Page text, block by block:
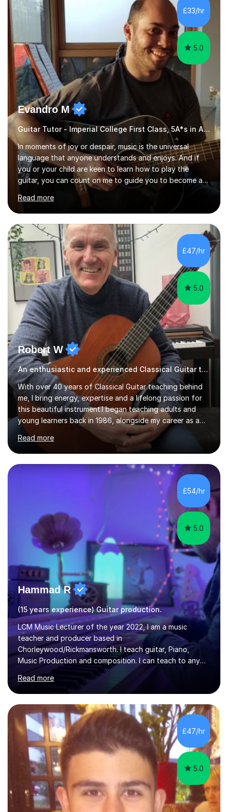
other musicians. You can also catch me on my YouTube
channel, where I share tips, tutorials, and performances.
£33/hr
5.0
Evandro M
Guitar Tutor - Imperial College First Class, 5A*s in A-Level, 2000+ hours
In moments of joy or despair, music is the universal
language that anyone understands and enjoys. And if
you or your child are keen to learn how to play the
guitar, you can count on me to guide you to become a
skilled guitar player. My name is Evandro, and I am a
very experienced guitar player performing and teaching
guitar (acoustic and electric). For over 15 years, Itaught
a range of students of all ages to take their skills to a
new level. My classes cover all levels, from beginners to
advanced, and I will modify my lessons based on your
pace of learning as well as your goals. I’m great w...
Read more
£47/hr
5.0
Robert W
An enthusiastic and experienced Classical Guitar teacher
With over 40 years of Classical Guitar teaching behind
me, I bring energy, expertise and a lifelong passion for
this beautiful instrument.I began teaching adults and
young learners back in 1986, alongside my career as a
Primary School Teacher, and I’ve continued to teach
students every single week throughout a rich
professional life that has included two Headships in
Sheffield, work as an Educational Consultant/Adviser,
and as a specialist role in Digital Skills for Employment.
I’ve played Classical Guitar since the age of 8,
progressing through all the grades to Grade 8 and
beyond and winning an ...
Read more
£54/hr
5.0
Hammad R
(15 years experience) Guitar production.
LCM Music Lecturer of the year 2022, I am a music
teacher and producer based in
Chorleywood/Rickmansworth. I teach guitar, Piano,
Music Production and composition. I can teach to any
age as I have experience in delivering lessons to
individuals in various levels of music. I have released over
80 music albums which includes artists from Europe and
Asia.I have recently finished my Masters in Music Record
Production from University of West London. I am now a
PhD student in Music Production at London College of
Music.My teaching methods include looking at music as a
language and numbers. This method...
Read more
£47/hr
5.0